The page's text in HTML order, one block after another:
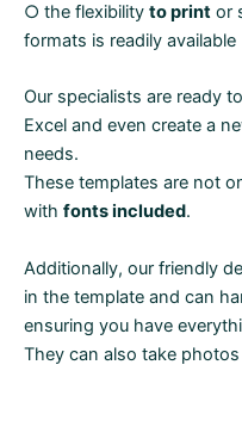
○ the flexibility to print or
formats is readily available
Our specialists are ready
Excel and even create a
needs.
These templates are not
with fonts included.
Additionally, our friendly
in the template and can
ensuring you have
They can also take